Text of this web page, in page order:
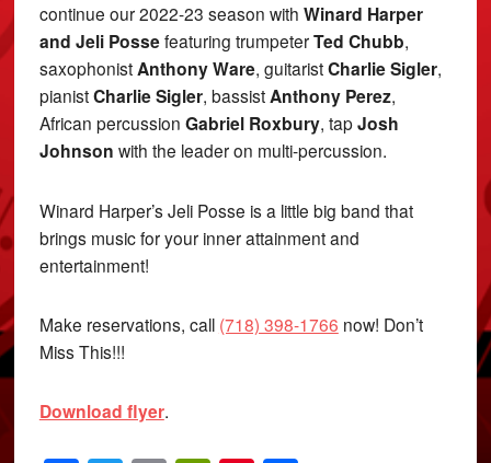
continue our 2022-23 season with Winard Harper
and Jeli Possefeaturing trumpeterTed Chubb,
saxophonistAnthony Ware, guitaristCharlie Sigler,
pianistCharlie Sigler, bassistAnthony Perez,
African percussion Gabriel Roxbury, tapJosh
Johnson with the leader on multi-percussion.
Winard Harper’s Jeli Posse is a little big band that
brings music for your inner attainment and
entertainment!
Make reservations, call (718) 398-1766 now! Don’t
Miss This!!!
Download flyer.